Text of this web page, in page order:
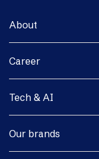
About
Career
Tech & AI
Our brands